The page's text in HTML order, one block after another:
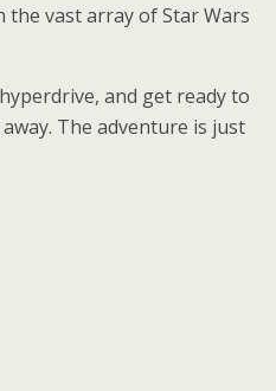
vast array of Star Wars
and get ready to
The adventure is just